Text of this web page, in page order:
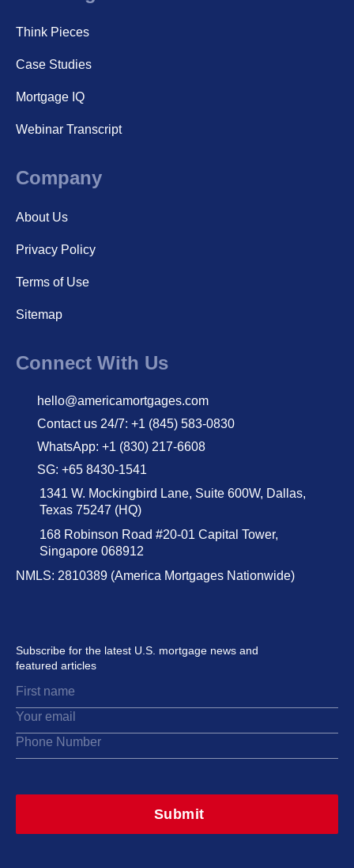
Think Pieces
Case Studies
Mortgage IQ
Webinar Transcript
Company
About Us
Privacy Policy
Terms of Use
Sitemap
Connect With Us
hello@americamortgages.com
Contact us 24/7: +1 (845) 583-0830
WhatsApp: +1 (830) 217-6608
SG: +65 8430-1541
1341 W. Mockingbird Lane, Suite 600W, Dallas,
Texas 75247 (HQ)
168 Robinson Road #20-01 Capital Tower,
Singapore 068912
NMLS: 2810389 (America Mortgages Nationwide)
Subscribe for the latest U.S. mortgage news and
featured articles